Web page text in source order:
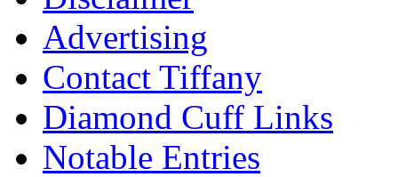
Advertising
Contact Tiffany
Diamond Cuff Links
Notable Entries